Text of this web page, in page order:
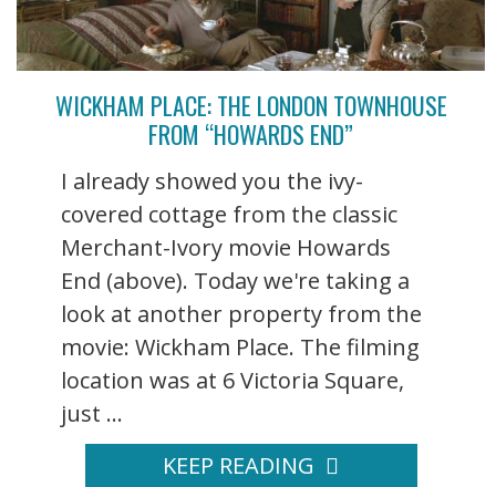
WICKHAM PLACE: THE LONDON TOWNHOUSE
FROM “HOWARDS END”
I already showed you the ivy-
covered cottage from the classic
Merchant-Ivory movie Howards
End (above). Today we're taking a
look at another property from the
movie: Wickham Place. The filming
location was at 6 Victoria Square,
just ...
KEEP READING